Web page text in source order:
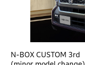
N-BOX CUSTOM 3rd